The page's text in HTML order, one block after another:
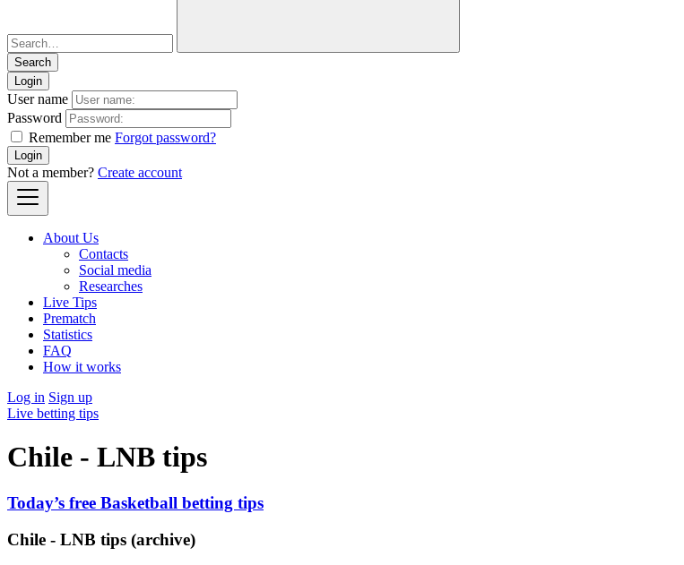
Login
User name
Password
Remember me Forgot password?
Login
Not a member? Create account
About Us
Contacts
Social media
Researches
Live Tips
Prematch
Statistics
FAQ
How it works
Log in Sign up
Live betting tips
Chile - LNB tips
Today’s free Basketball betting tips
Chile - LNB tips (archive)